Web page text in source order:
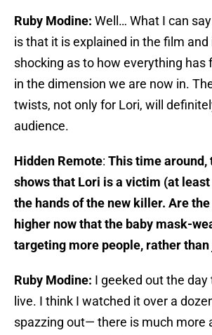
Ruby Modine: Well… What I can
is that it is explained in the film and
shocking as to how everything has
in the dimension we are now in.
twists, not only for Lori, will
audience.
Hidden Remote: This time
shows that Lori is a victim (at
the hands of the new killer. Are
higher now that the baby mask-
targeting more people, rather than
Ruby Modine: I geeked out the
live. I think I watched it over a
spazzing out— there is much more